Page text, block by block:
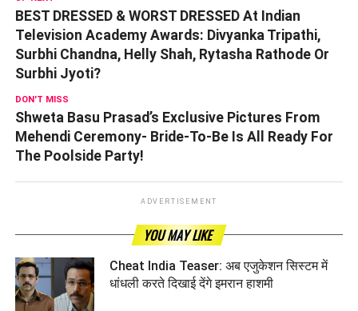
BEST DRESSED & WORST DRESSED At Indian
Television Academy Awards: Divyanka Tripathi,
Surbhi Chandna, Helly Shah, Rytasha Rathode Or
Surbhi Jyoti?
DON'T MISS
Shweta Basu Prasad’s Exclusive Pictures From
Mehendi Ceremony- Bride-To-Be Is All Ready For
The Poolside Party!
ADVERTISEMENT
YOU MAY LIKE
Cheat India Teaser: अब एजुकेशन सिस्टम में
धांधली करते दिखाई देंगे इमरान हाशमी ­­­­­­­­­